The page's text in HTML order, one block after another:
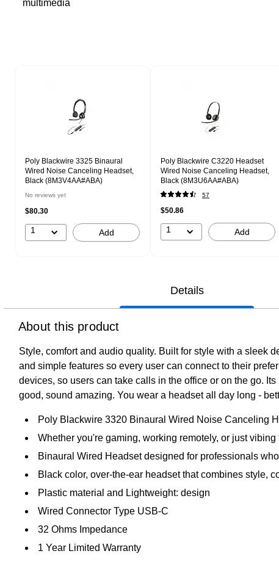
multimedia
Poly Blackwire 3325 Binaural
Wired Noise Canceling Headset,
Black (8M3V4AA#ABA)
No reviews yet
$80.30
1 Add
Poly Blackwire C3220 Headset
Wired Noise Canceling Headset,
Black (8M3U6AA#ABA)
57
$50.86
1 Add
Details
About this product
Style, comfort and audio quality. Built for style with a sleek
and simple features so every user can connect to their
devices, so users can take calls in the office or on the go.
good, sound amazing. You wear a headset all day long -
Poly Blackwire 3320 Binaural Wired Noise Canceling
Whether you're gaming, working remotely, or just
Binaural Wired Headset designed for professionals
Black color, over-the-ear headset that combines style,
Plastic material and Lightweight: design
Wired Connector Type USB-C
32 Ohms Impedance
1 Year Limited Warranty